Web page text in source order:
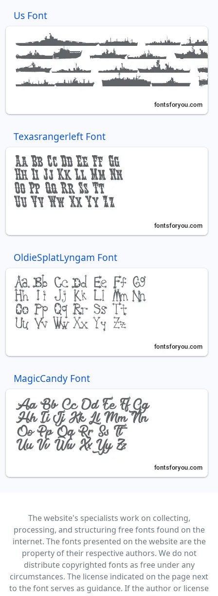
Us Font
Texasrangerleft Font
OldieSplatLyngam Font
MagicCandy Font
The website's specialists work on collecting,
processing, and structuring free fonts found on the
internet. The fonts presented on the website are the
property of their respective authors. We do not
distribute copyrighted fonts as free under any
circumstances. The license indicated on the page next
to the font serves as guidance. If the author or license